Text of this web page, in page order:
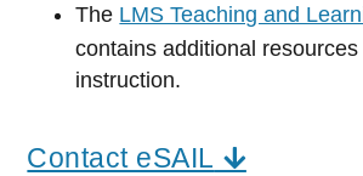
The LMS Teaching and
contains additional
instruction.
Contact eSAIL